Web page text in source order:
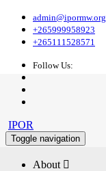
admin@ipormw.org
+265999958923
+265111528571
Follow Us:
IPOR
Toggle navigation
About 